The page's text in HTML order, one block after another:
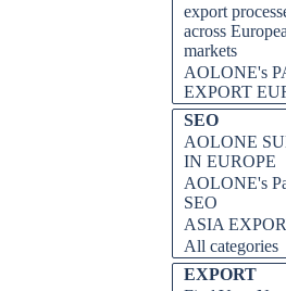
export
across
markets
AOLONE's
EXPORT
SEO
AOLONE
IN EUROPE
AOLONE's
SEO
ASIA
All categories
EXPORT